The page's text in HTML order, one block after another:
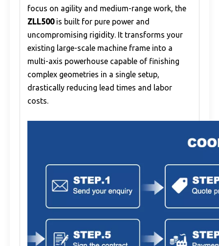
focus on agility and medium-range work, the
ZLL500is built for pure power and
uncompromising rigidity. It transforms your
existing large-scale machine frame into a
multi-axis powerhouse capable of finishing
complex geometries in a single setup,
drastically reducing lead times and labor
costs.